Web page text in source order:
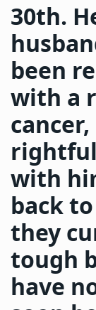
30th.
been
with a
with
back
they
tough
have